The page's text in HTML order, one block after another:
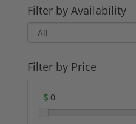
Filter by Availability
Filter by Price
0